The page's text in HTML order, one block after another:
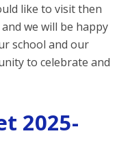
like to visit then
we will be happy
school and our
to celebrate and
2025-